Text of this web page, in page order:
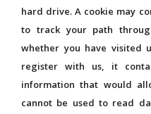
hard drive. A cookie may
to track your path
whether you have visited
register with us, it
information that would
cannot be used to read